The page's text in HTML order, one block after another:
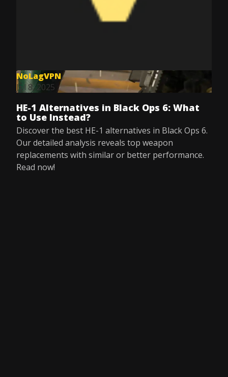
NoLagVPN
Jul 8, 2025
HE-1 Alternatives in Black Ops 6: What
to Use Instead?
Discover the best HE-1 alternatives in Black Ops 6.
Our detailed analysis reveals top weapon
replacements with similar or better performance.
Read now!